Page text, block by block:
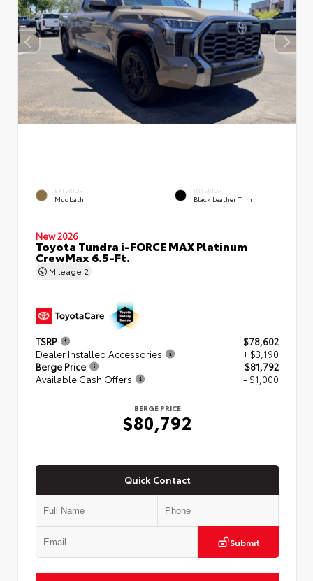
EXTERIOR
Mudbath
INTERIOR
Black Leather Trim
New 2026
Toyota Tundra i-FORCE MAX Platinum
CrewMax 6.5-Ft.
Mileage 2
TSRP
$78,602
Dealer Installed Accessories
+ $3,190
Berge Price
$81,792
Available Cash Offers
- $1,000
BERGE PRICE
$80,792
Quick Contact
Submit